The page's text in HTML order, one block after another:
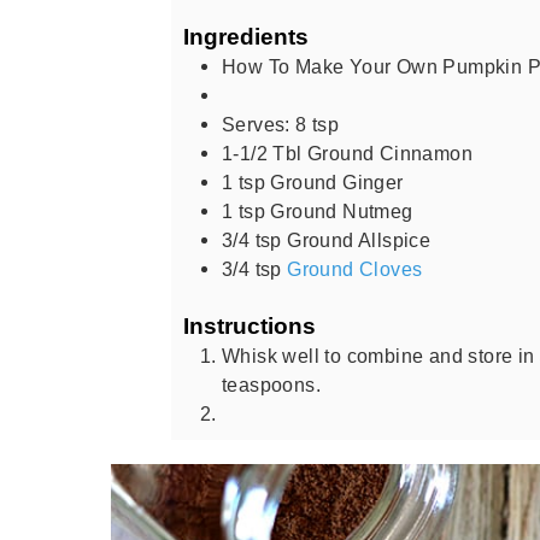
Ingredients
How To Make Your Own Pumpkin
Serves: 8 tsp
1-1/2 Tbl Ground Cinnamon
1 tsp Ground Ginger
1 tsp Ground Nutmeg
3/4 tsp Ground Allspice
3/4 tsp Ground Cloves
Instructions
Whisk well to combine and store
teaspoons.